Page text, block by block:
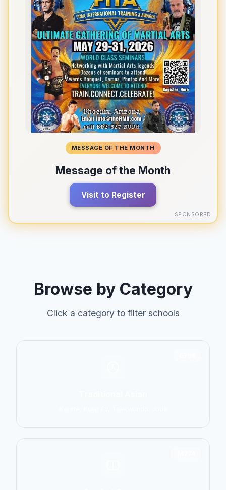
MESSAGE OF THE MONTH
Message of the Month
Visit to Register
SPONSORED
Browse by Category
Click a category to filter schools